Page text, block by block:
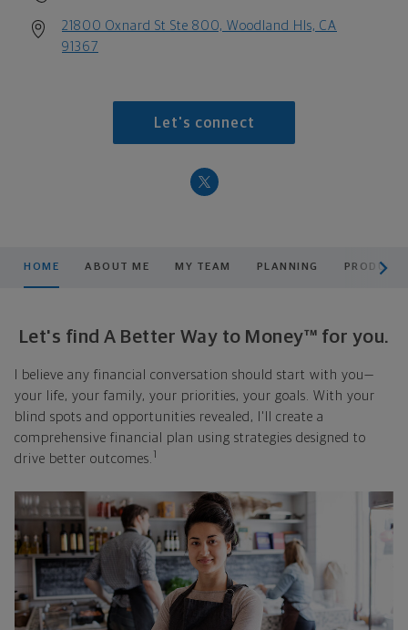
21800 Oxnard St Ste 800, Woodland Hls, CA
91367
Let's connect
HOME ABOUT ME MY TEAM PLANNING
Let's find A Better Way to Money™ for you.
I believe any financial conversation should start with you—
your life, your family, your priorities, your goals. With your
blind spots and opportunities revealed, I'll create a
comprehensive financial plan using strategies designed to
drive better outcomes. 1